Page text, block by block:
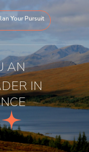
Your Pursuit
AN
IN